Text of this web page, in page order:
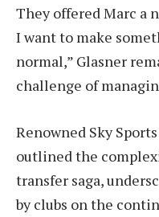
They offered Marc a
I want to make
normal,” Glasner
challenge of
Renowned Sky
outlined the
transfer saga,
by clubs on the